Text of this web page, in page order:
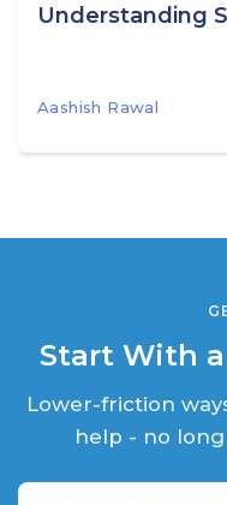
Understanding
Aashish Rawal
Start With
Lower-friction
help - no